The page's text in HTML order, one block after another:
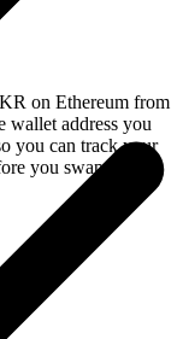
on Ethereum from
wallet address you
you can track your
you swap.